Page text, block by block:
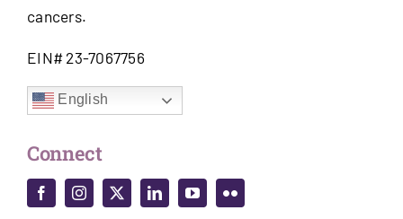
cancers.
EIN# 23-7067756
English
Connect